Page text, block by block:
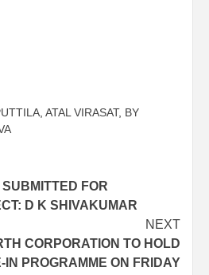
ATAL VIRASAT, BY
FOR
D K SHIVAKUMAR
NEXT
CORPORATION TO HOLD
IN PROGRAMME ON FRIDAY